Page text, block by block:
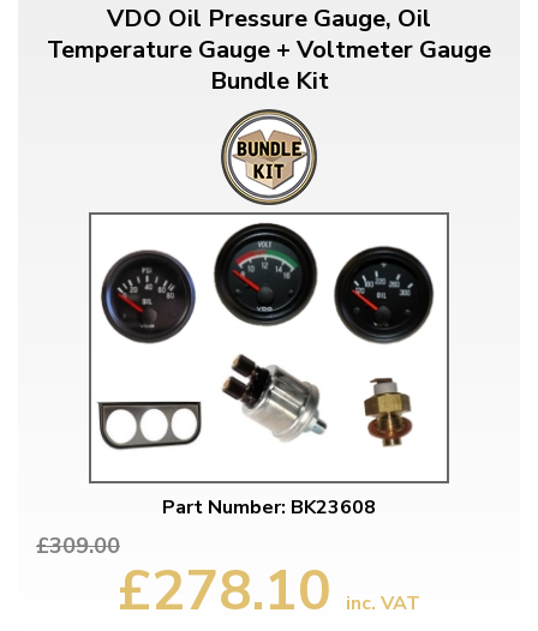
VDO Oil Pressure Gauge, Oil
Temperature Gauge + Voltmeter Gauge
Bundle Kit
Part Number: BK23608
£309.00
£278.10 inc. VAT